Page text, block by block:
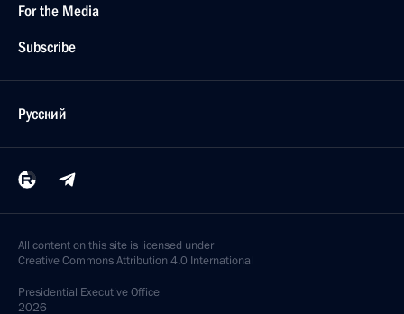
For the Media
Subscribe
Русский
All content on this site is licensed under
Creative Commons Attribution 4.0 International
Presidential Executive Office
2026